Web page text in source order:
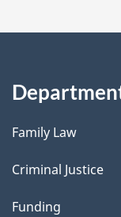
Family Law
Criminal Justice
Funding